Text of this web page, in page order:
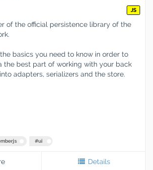
JS
of the official persistence library of the
basics you need to know in order to
the best part of working with your back
adapters, serializers and the store.
#ui
Details